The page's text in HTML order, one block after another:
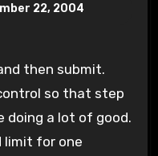
22, 2004
so that step
doing a lot of good.
limit for one